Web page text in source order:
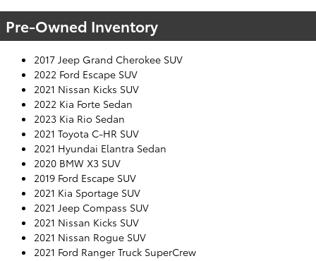
Pre-Owned Inventory
2017 Jeep Grand Cherokee SUV
2022 Ford Escape SUV
2021 Nissan Kicks SUV
2022 Kia Forte Sedan
2023 Kia Rio Sedan
2021 Toyota C-HR SUV
2021 Hyundai Elantra Sedan
2020 BMW X3 SUV
2019 Ford Escape SUV
2021 Kia Sportage SUV
2021 Jeep Compass SUV
2021 Nissan Kicks SUV
2021 Nissan Rogue SUV
2021 Ford Ranger Truck SuperCrew